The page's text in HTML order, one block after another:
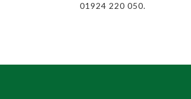
01924 220 050.